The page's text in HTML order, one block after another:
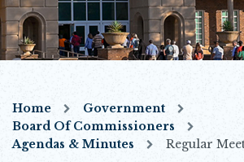
Home
Government
Board Of Commissioners
Agendas & Minutes
Regular